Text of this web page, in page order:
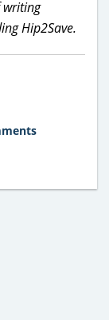
writing
Hip2Save.